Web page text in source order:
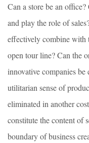
Can a store be an
and play the role of
effectively combine with
open tour line? Can the
innovative companies
utilitarian sense of
eliminated in another
constitute the content of
boundary of business